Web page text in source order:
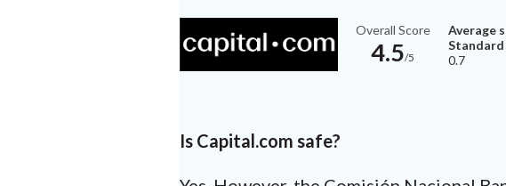
Overall Score
4.5/5
Average
0.7
Is Capital.com safe?